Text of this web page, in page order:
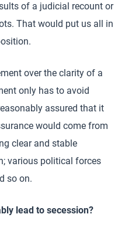
of a judicial recount or
That would put us all in
over the clarity of a
only has to avoid
assured that it
would come from
clear and stable
various political forces
so on.
lead to secession?